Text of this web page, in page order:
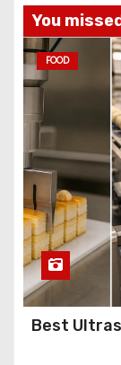
You
FOOD
Best